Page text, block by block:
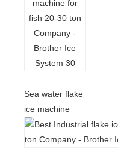
Sea water flake
ice machine